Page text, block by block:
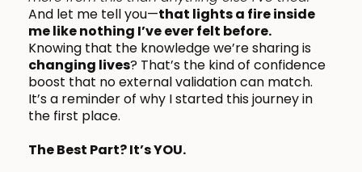
And let me tell you—that lights a fire inside
me like nothing I’ve ever felt before.
Knowing that the knowledge we’re sharing is
changing lives? That’s the kind of confidence
boost that no external validation can match.
It’s a reminder of why I started this journey in
the first place.
The Best Part? It’s YOU.